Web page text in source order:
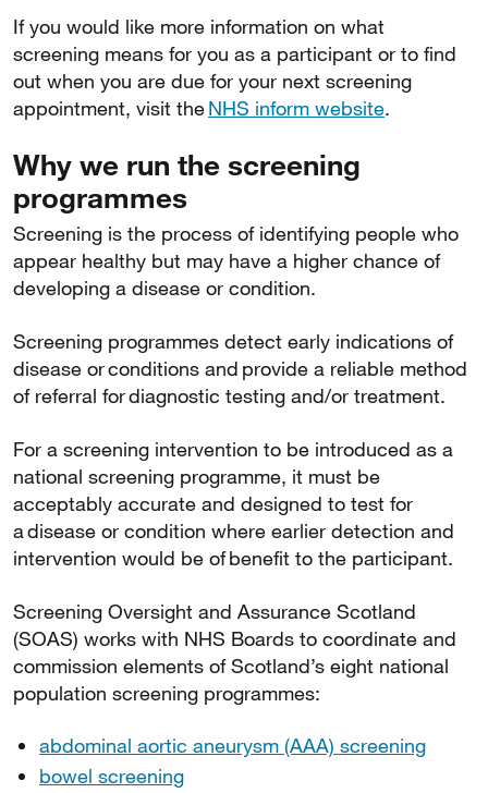
If you would like more information on what
screening means for you as a participant or to find
out when you are due for your next screening
appointment, visit theNHS inform website.
Why we run the screening
programmes
Screening is the process of identifying people who
appear healthy but may have a higher chance of
developing a disease or condition.
Screening programmes detect early indications of
disease or conditions and provide a reliable method
of referral for diagnostic testing and/or treatment.
For a screening intervention to be introduced as a
national screening programme, it must be
acceptably accurate and designed to test for
a disease or condition where earlier detection and
intervention would be of benefit to the participant.
Screening Oversight and Assurance Scotland
(SOAS) works with NHS Boards to coordinate and
commission elements of Scotland’s eight national
population screening programmes:
abdominal aortic aneurysm (AAA) screening
bowel screening